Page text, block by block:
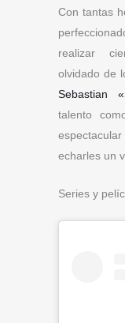
Con tantas
realizar
olvidado de
Sebastian
talento
echarles un
Series y